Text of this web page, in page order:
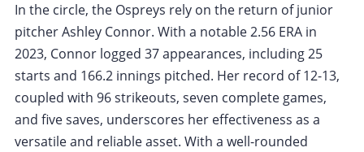
In the circle, the Ospreys rely on the return of junior
pitcher Ashley Connor. With a notable 2.56 ERA in
2023, Connor logged 37 appearances, including 25
starts and 166.2 innings pitched. Her record of 12-13,
coupled with 96 strikeouts, seven complete games,
and five saves, underscores her effectiveness as a
versatile and reliable asset. With a well-rounded